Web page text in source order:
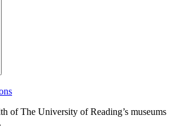
of The University of Reading’s museums